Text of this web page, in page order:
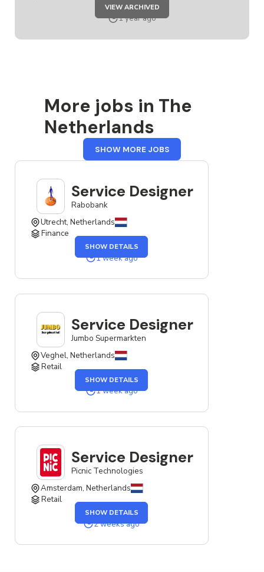
VIEW ARCHIVEDSENIOR
SERVICE
1 year ago
More jobs in The
Netherlands
SHOW MORE JOBSFROM
THE
NETHERLANDS
Service Designer
Rabobank
Utrecht, Netherlands
Finance
SHOW DETAILS
OF
THE
SERVICE
1 week ago
Service Designer
Jumbo Supermarkten
Veghel, Netherlands
Retail
SHOW DETAILSTHE
SERVICE
1 week ago
Service Designer
Picnic Technologies
Amsterdam, Netherlands
Retail
SHOW DETAILS
OF
THE
SERVICE
DESIGNER
2 weeks ago